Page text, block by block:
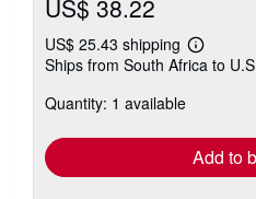
US$ 38.22
US$ 25.43 shipping
Learn
more
Ships from South Africa to
Quantity: 1 available
Add to